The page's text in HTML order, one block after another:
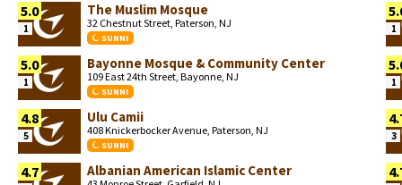
5.0
1
The Muslim Mosque
32 Chestnut Street, Paterson, NJ
SUNNI
1
5.0
1
Bayonne Mosque & Community Center
109 East 24th Street, Bayonne, NJ
SUNNI
1
4.8
5
Ulu Camii
408 Knickerbocker Avenue, Paterson, NJ
SUNNI
3
4.7 Albanian American Islamic Center